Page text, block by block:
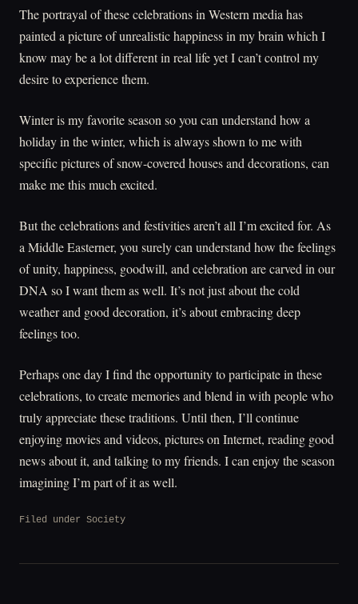
The portrayal of these celebrations in Western media has
painted a picture of unrealistic happiness in my brain which I
know may be a lot different in real life yet I can’t control my
desire to experience them.
Winter is my favorite season so you can understand how a
holiday in the winter, which is always shown to me with
specific pictures of snow-covered houses and decorations, can
make me this much excited.
But the celebrations and festivities aren’t all I’m excited for. As
a Middle Easterner, you surely can understand how the feelings
of unity, happiness, goodwill, and celebration are carved in our
DNA so I want them as well. It’s not just about the cold
weather and good decoration, it’s about embracing deep
feelings too.
Perhaps one day I find the opportunity to participate in these
celebrations, to create memories and blend in with people who
truly appreciate these traditions. Until then, I’ll continue
enjoying movies and videos, pictures on Internet, reading good
news about it, and talking to my friends. I can enjoy the season
imagining I’m part of it as well.
Filed under Society